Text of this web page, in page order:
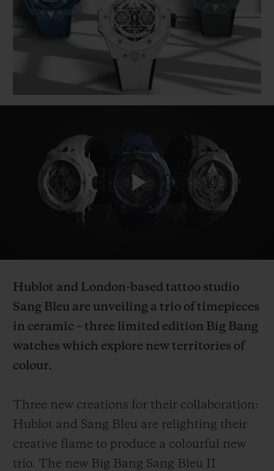
Play
Hublot and London-based tattoo studio
Sang Bleu are unveiling a trio of timepieces
in ceramic – three limited edition Big Bang
watches which explore new territories of
colour.
Three new creations for their collaboration:
Hublot and Sang Bleu are relighting their
creative flame to produce a colourful new
trio. The new Big Bang Sang Bleu II
BIG BANG
SUMMER MULTI-
BIG BANG
PEACH CERAMIC
SPIRIT OF BIG
ESSENTIAL
JOIN HUBLOTISTA, EXTEND WARRANTY
EXPECTED DELIVERY
FREE DELIVERY & RETURNS